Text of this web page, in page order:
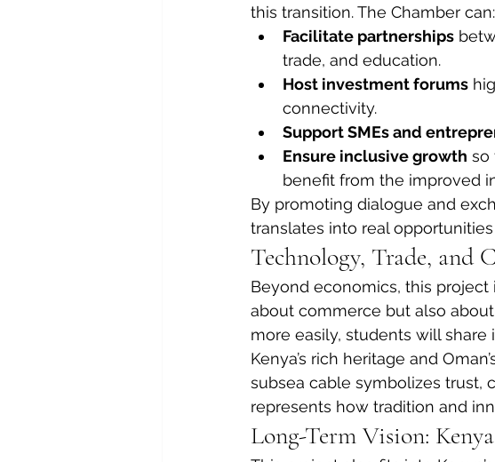
this transition. The Chamber can:
Facilitate partnerships
trade, and education.
Host investment forums
connectivity.
Support SMEs and
Ensure inclusive growth so
benefit from the improved
By promoting dialogue and
translates into real
Technology, Trade, and
Beyond economics, this
about commerce but also
more easily, students will
Kenya’s rich heritage and
subsea cable symbolizes trust,
represents how tradition and
Long-Term Vision: